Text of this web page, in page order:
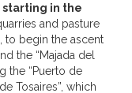
starting in the
and pasture
to begin the ascent
the “Majada del
the “Puerto de
Tosaires”, which